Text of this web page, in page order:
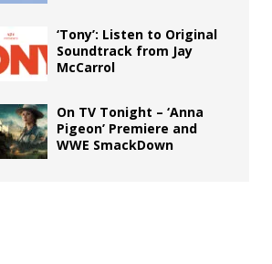
‘Tony’: Listen to Original
Soundtrack from Jay
McCarrol
On TV Tonight – ‘Anna
Pigeon’ Premiere and
WWE SmackDown